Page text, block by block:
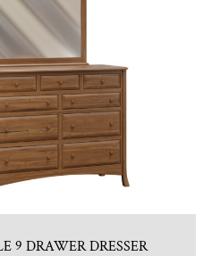
9 DRAWER DRESSER